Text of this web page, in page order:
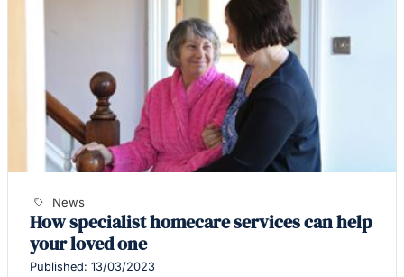
News
How specialist homecare services can help
your loved one
Published: 13/03/2023